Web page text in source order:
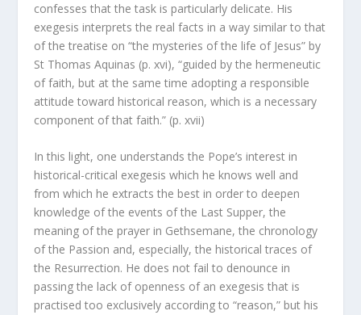
confesses that the task is particularly delicate. His
exegesis interprets the real facts in a way similar to that
of the treatise on “the mysteries of the life of Jesus” by
St Thomas Aquinas (p. xvi), “guided by the hermeneutic
of faith, but at the same time adopting a responsible
attitude toward historical reason, which is a necessary
component of that faith.” (p. xvii)
In this light, one understands the Pope’s interest in
historical-critical exegesis which he knows well and
from which he extracts the best in order to deepen
knowledge of the events of the Last Supper, the
meaning of the prayer in Gethsemane, the chronology
of the Passion and, especially, the historical traces of
the Resurrection. He does not fail to denounce in
passing the lack of openness of an exegesis that is
practised too exclusively according to “reason,” but his